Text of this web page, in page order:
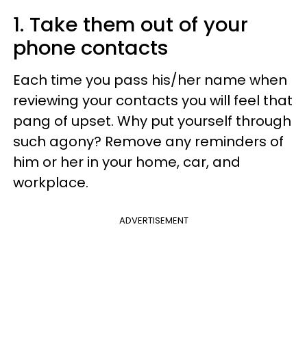
1. Take them out of your
phone contacts
Each time you pass his/her name when
reviewing your contacts you will feel that
pang of upset. Why put yourself through
such agony? Remove any reminders of
him or her in your home, car, and
workplace.
ADVERTISEMENT